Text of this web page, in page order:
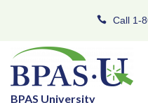
Call 1-
BPAS University